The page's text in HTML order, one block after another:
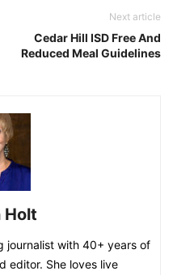
Next article
Cedar Hill ISD Free And
Reduced Meal Guidelines
Holt
journalist with 40+ years of
editor. She loves live